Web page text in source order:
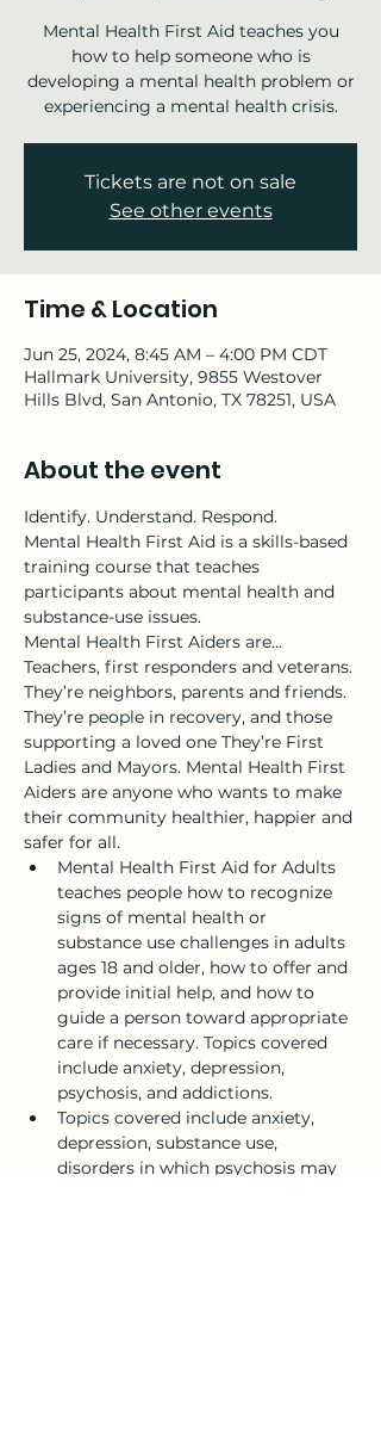
Mental Health First Aid teaches you
how to help someone who is
developing a mental health problem or
experiencing a mental health crisis.
Tickets are not on sale
See other events
Time & Location
Jun 25, 2024, 8:45 AM – 4:00 PM CDT
Hallmark University, 9855 Westover
Hills Blvd, San Antonio, TX 78251, USA
About the event
Identify. Understand. Respond.
Mental Health First Aid is a skills-based
training course that teaches
participants about mental health and
substance-use issues.
Mental Health First Aiders are…
Teachers, first responders and veterans.
They’re neighbors, parents and friends.
They’re people in recovery, and those
supporting a loved one They’re First
Ladies and Mayors. Mental Health First
Aiders are anyone who wants to make
their community healthier, happier and
safer for all.
Mental Health First Aid for Adults
teaches people how to recognize
signs of mental health or
substance use challenges in adults
ages 18 and older, how to offer and
provide initial help, and how to
guide a person toward appropriate
care if necessary. Topics covered
include anxiety, depression,
psychosis, and addictions.
Topics covered include anxiety,
depression, substance use,
disorders in which psychosis may